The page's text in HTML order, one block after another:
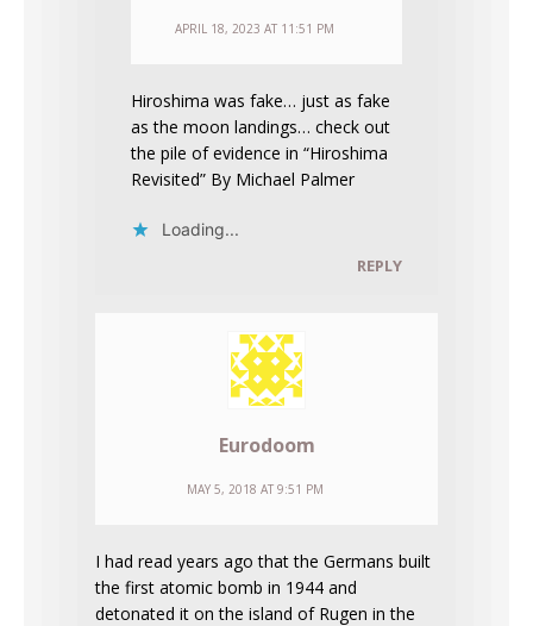
APRIL 18, 2023 AT 11:51 PM
Hiroshima was fake… just as fake
as the moon landings… check out
the pile of evidence in “Hiroshima
Revisited” By Michael Palmer
Loading...
REPLY
Eurodoom
MAY 5, 2018 AT 9:51 PM
I had read years ago that the Germans built
the first atomic bomb in 1944 and
detonated it on the island of Rugen in the